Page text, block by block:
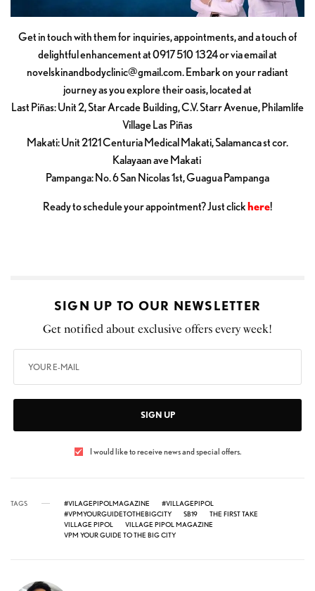
Get in touch with them for inquiries, appointments, and a touch of
delightful enhancement at 0917 510 1324 or via email at
novelskinandbodyclinic@gmail.com. Embark on your radiant
journey as you explore their oasis, located at
Last Piñas: Unit 2, Star Arcade Building, C.V. Starr Avenue, Philamlife
Village Las Piñas
Makati: Unit 2121 Centuria Medical Makati, Salamanca st cor.
Kalayaan ave Makati
Pampanga: No. 6 San Nicolas 1st, Guagua Pampanga
Ready to schedule your appointment? Just clickhere!
SIGN UP TO OUR NEWSLETTER
Get notified about exclusive offers every week!
SIGN UP
I would like to receive news and special offers.
TAGS #VILAGEPIPOLMAGAZINE
#VILLAGEPIPOL
#VPMYOURGUIDETOTHEBIGCITY
SB19
THE FIRST TAKE
VILLAGE PIPOL
VILLAGE PIPOL MAGAZINE
VPM YOUR GUIDE TO THE BIG CITY